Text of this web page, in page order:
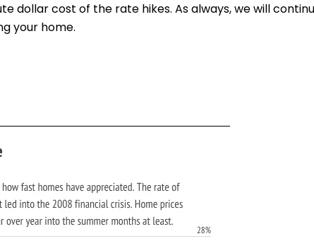
dollar cost of the rate hikes. As always, we will
your home.